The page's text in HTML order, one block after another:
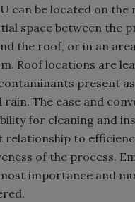
can be located on the
space between the
the roof, or in an
Roof locations are
present
rain. The ease and
for cleaning and
relationship to
of the process.
importance and